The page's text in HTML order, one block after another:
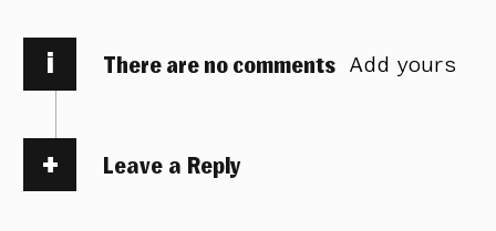
i There are no comments Add yours
Leave a Reply